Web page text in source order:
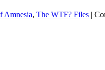
Amnesia, The WTF? Files |